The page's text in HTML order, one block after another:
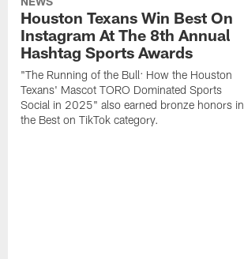
Houston Texans Win Best On
Instagram At The 8th Annual
Hashtag Sports Awards
"The Running of the Bull: How the Houston
Texans' Mascot TORO Dominated Sports
Social in 2025" also earned bronze honors in
the Best on TikTok category.